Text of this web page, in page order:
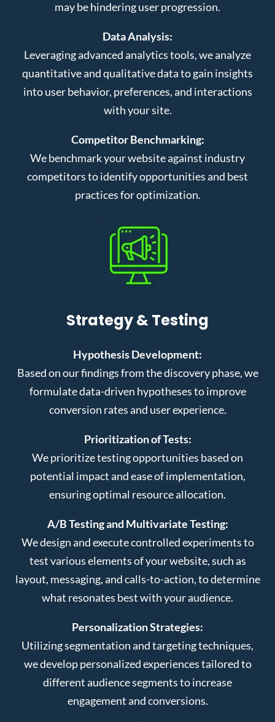
may be hindering user progression.
Data Analysis:
Leveraging advanced analytics tools, we analyze
quantitative and qualitative data to gain insights
into user behavior, preferences, and interactions
with your site.
Competitor Benchmarking:
We benchmark your website against industry
competitors to identify opportunities and best
practices for optimization.
Strategy & Testing
Hypothesis Development:
Based on our findings from the discovery phase, we
formulate data-driven hypotheses to improve
conversion rates and user experience.
Prioritization of Tests:
We prioritize testing opportunities based on
potential impact and ease of implementation,
ensuring optimal resource allocation.
A/B Testing and Multivariate Testing:
We design and execute controlled experiments to
test various elements of your website, such as
layout, messaging, and calls-to-action, to determine
what resonates best with your audience.
Personalization Strategies:
Utilizing segmentation and targeting techniques,
we develop personalized experiences tailored to
different audience segments to increase
engagement and conversions.